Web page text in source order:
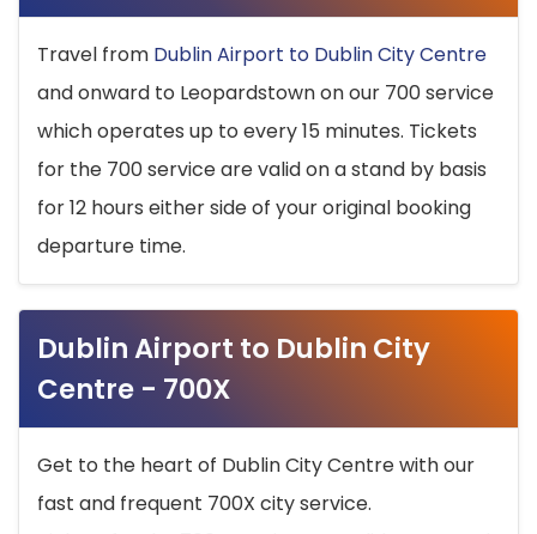
Travel from Dublin Airport to Dublin City Centre
and onward to Leopardstown on our 700 service
which operates up to every 15 minutes. Tickets
for the 700 service are valid on a stand by basis
for 12 hours either side of your original booking
departure time.
Dublin Airport to Dublin City
Centre - 700X
Get to the heart of Dublin City Centre with our
fast and frequent 700X city service.